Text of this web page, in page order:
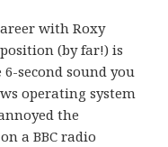
with Roxy
(by far!) is
second sound you
operating system
the
a BBC radio